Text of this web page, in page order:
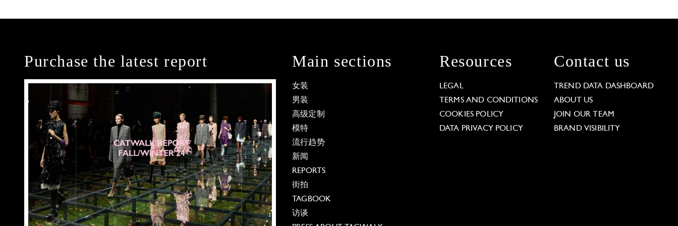
Purchase the latest report Main sections
女装
男装
高级定制
模特
流行趋势
新闻
REPORTS
街拍
TAGBOOK
访谈
Resources
LEGAL
TERMS AND CONDITIONS
COOKIES POLICY
DATA PRIVACY POLICY
Contact us
TREND DATA DASHBOARD
ABOUT US
JOIN OUR TEAM
BRAND VISIBILITY